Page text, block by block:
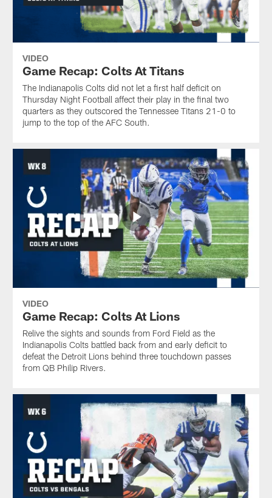
VIDEO
Game Recap: Colts At Titans
The Indianapolis Colts did not let a first half deficit on
Thursday Night Football affect their play in the final two
quarters as they outscored the Tennessee Titans 21-0 to
jump to the top of the AFC South.
VIDEO
Game Recap: Colts At Lions
Relive the sights and sounds from Ford Field as the
Indianapolis Colts battled back from and early deficit to
defeat the Detroit Lions behind three touchdown passes
from QB Philip Rivers.